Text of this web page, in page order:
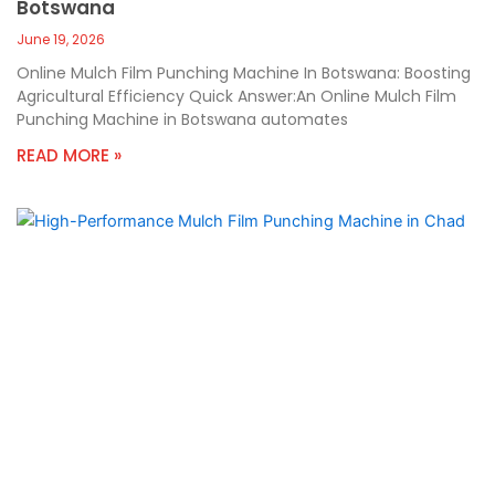
Botswana
June 19, 2026
Online Mulch Film Punching Machine In Botswana: Boosting
Agricultural Efficiency Quick Answer:An Online Mulch Film
Punching Machine in Botswana automates
READ MORE »